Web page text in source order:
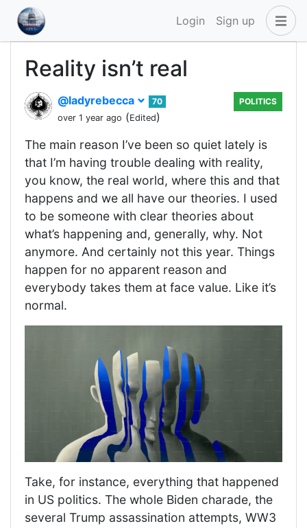
Login Sign up
Reality isn’t real
@ladyrebecca
70
over 1 year ago (Edited)
POLITICS
The main reason I’ve been so quiet lately is
that I’m having trouble dealing with reality,
you know, the real world, where this and that
happens and we all have our theories. I used
to be someone with clear theories about
what’s happening and, generally, why. Not
anymore. And certainly not this year. Things
happen for no apparent reason and
everybody takes them at face value. Like it’s
normal.
Take, for instance, everything that happened
in US politics. The whole Biden charade, the
several Trump assassination attempts, WW3